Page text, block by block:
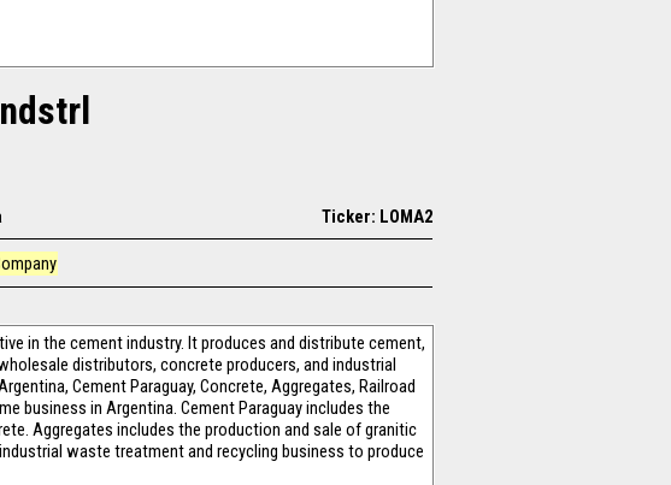
Ticker: LOMA2
in the cement industry. It produces and distribute cement,
distributors, concrete producers, and industrial
Cement Paraguay, Concrete, Aggregates, Railroad
business in Argentina. Cement Paraguay includes the
Aggregates includes the production and sale of granitic
waste treatment and recycling business to produce